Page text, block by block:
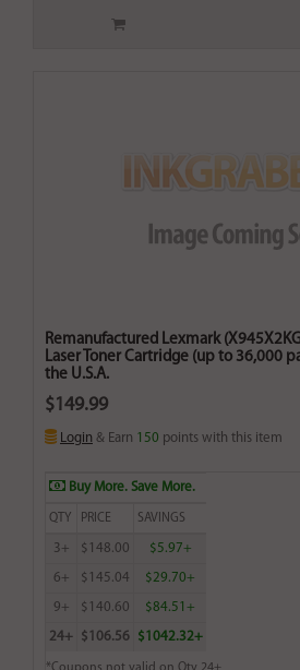
Remanufactured Lexmark
Laser Toner Cartridge (up to 36,000
the U.S.A.
$149.99
Login & Earn 150 points with this item
Buy More. Save More.
QTY PRICE SAVINGS
3+ $148.00 $5.97+
6+ $145.04 $29.70+
9+ $140.60 $84.51+
24+ $106.56 $1042.32+